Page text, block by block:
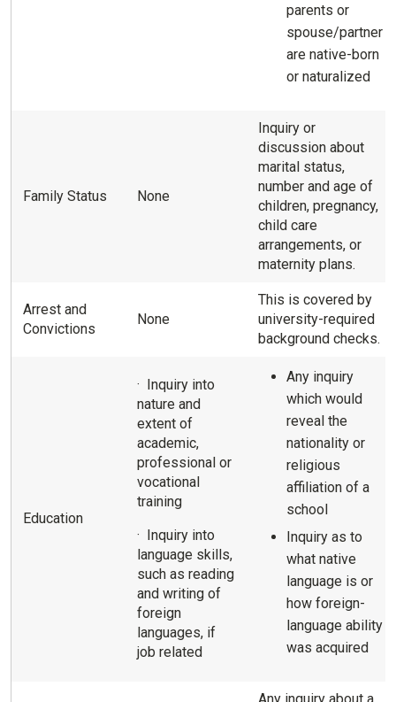
parents or
spouse/partner
are native-born
or naturalized
Family Status None
Inquiry or
discussion about
marital status,
number and age of
children, pregnancy,
child care
arrangements, or
maternity plans.
Arrest and
Convictions
None
This is covered by
university-required
background checks.
Education
· Inquiry into
nature and
extent of
academic,
professional or
vocational
training
· Inquiry into
language skills,
such as reading
and writing of
foreign
languages, if
job related
Any inquiry
which would
reveal the
nationality or
religious
affiliation of a
school
Inquiry as to
what native
language is or
how foreign-
language ability
was acquired
Any inquiry about a